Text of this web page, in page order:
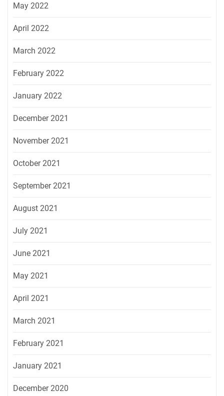
May 2022
April 2022
March 2022
February 2022
January 2022
December 2021
November 2021
October 2021
September 2021
August 2021
July 2021
June 2021
May 2021
April 2021
March 2021
February 2021
January 2021
December 2020